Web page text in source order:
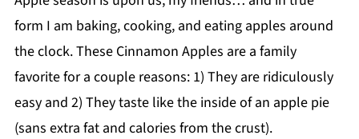
form I am baking, cooking, and eating apples around
the clock. These Cinnamon Apples are a family
favorite for a couple reasons: 1) They are ridiculously
easy and 2) They taste like the inside of an apple pie
(sans extra fat and calories from the crust).